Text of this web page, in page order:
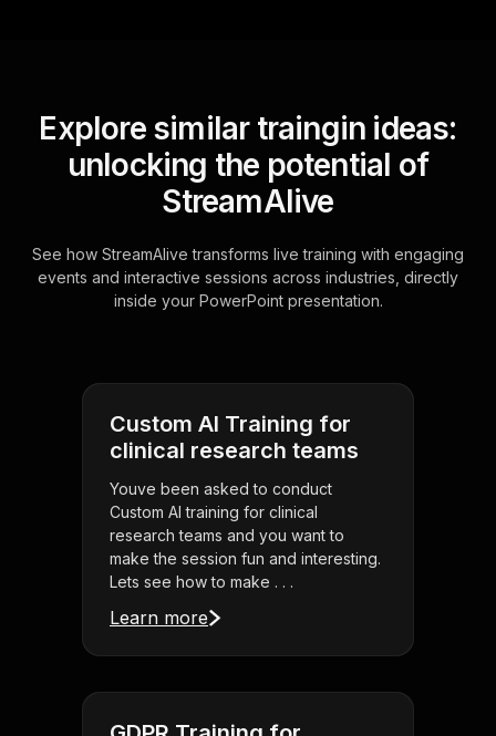
Explore similar traingin ideas:
unlocking the potential of
StreamAlive
See how StreamAlive transforms live training with engaging
events and interactive sessions across industries, directly
inside your PowerPoint presentation.
Custom AI Training for
clinical research teams
Youve been asked to conduct
Custom AI training for clinical
research teams and you want to
make the session fun and interesting.
Lets see how to make . . .
Learn more